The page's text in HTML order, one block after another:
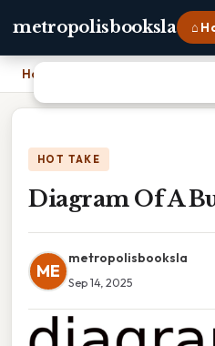
metropolisbooksla ⌂
Home
HOT TAKE
Diagram Of A
ME
metropolisbooksla
Sep 14, 2025